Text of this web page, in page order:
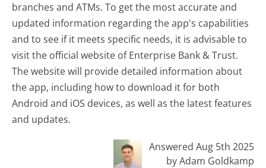
branches and ATMs. To get the most accurate and
updated information regarding the app's capabilities
and to see if it meets specific needs, it is advisable to
visit the official website of Enterprise Bank & Trust.
The website will provide detailed information about
the app, including how to download it for both
Android and iOS devices, as well as the latest features
and updates.
Answered Aug 5th 2025
by Adam Goldkamp